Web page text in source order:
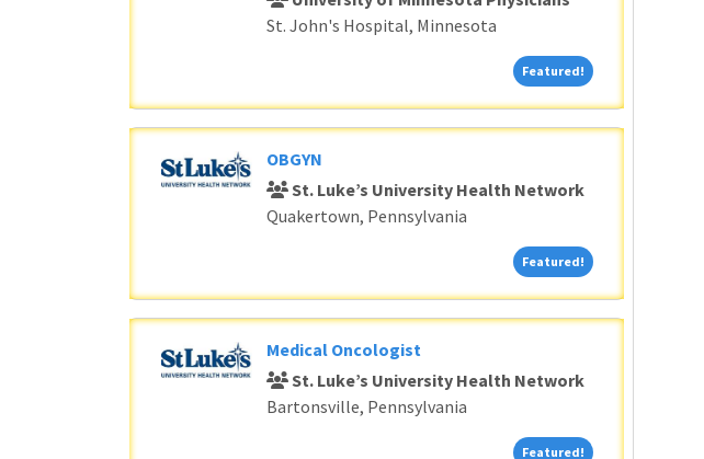
St. John's Hospital, Minnesota
Featured! Featured!
OBGYN
St. Luke’s University Health Network
Quakertown, Pennsylvania
Featured! Featured!
Medical Oncologist
St. Luke’s University Health Network
Bartonsville, Pennsylvania
Featured! Featured!